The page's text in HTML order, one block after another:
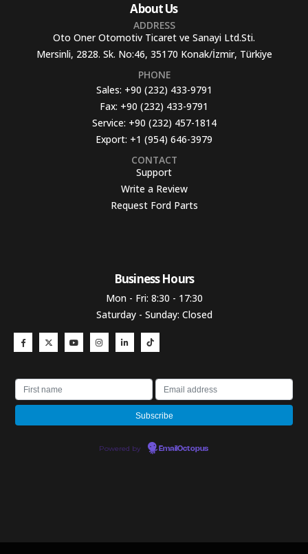
About Us
ADDRESS
Oto Oner Otomotiv Ticaret ve Sanayi Ltd.Sti.
Mersinli, 2828. Sk. No:46, 35170 Konak/İzmir, Türkiye
PHONE
Sales: +90 (232) 433-9791
Fax: +90 (232) 433-9791
Service: +90 (232) 457-1814
Export: +1 (954) 646-3979
CONTACT
Support
Write a Review
Request Ford Parts
Business Hours​
Mon - Fri: 8:30 - 17:30
Saturday - Sunday: Closed
Powered by EmailOctopus